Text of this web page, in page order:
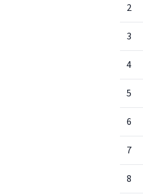
2
3
4
5
6
7
8